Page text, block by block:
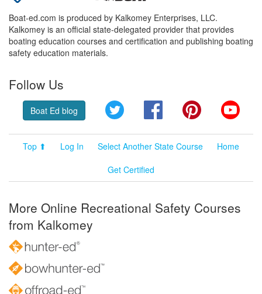
Boat-ed.com is produced by Kalkomey Enterprises, LLC.
Kalkomey is an official state-delegated provider that provides
boating education courses and certification and publishing boating
safety education materials.
Follow Us
Boat Ed blog Twitter FacebookPinterest
Top ⬆ Log In Select Another State Course
Home
Get Certified
More Online Recreational Safety Courses
from Kalkomey